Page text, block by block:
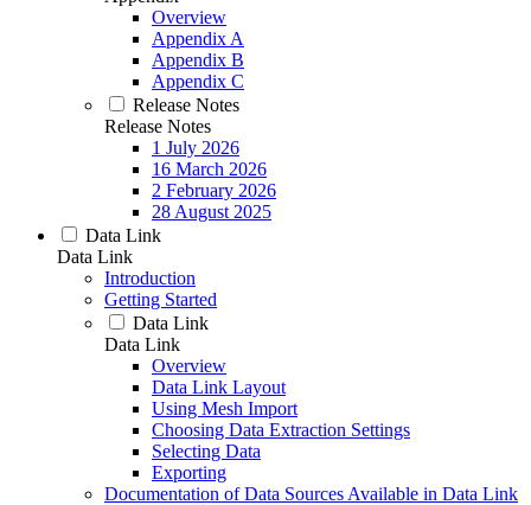
Overview
Appendix A
Appendix B
Appendix C
Release Notes
Release Notes
1 July 2026
16 March 2026
2 February 2026
28 August 2025
Data Link
Data Link
Introduction
Getting Started
Data Link
Data Link
Overview
Data Link Layout
Using Mesh Import
Choosing Data Extraction Settings
Selecting Data
Exporting
Documentation of Data Sources Available in Data Link